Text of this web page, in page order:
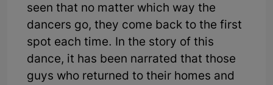
seen that no matter which way the
dancers go, they come back to the first
spot each time. In the story of this
dance, it has been narrated that those
guys who returned to their homes and